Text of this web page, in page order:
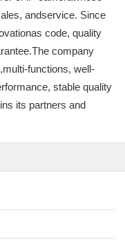
andservice. Since
code, quality
company
functions, well-
stable quality
its partners and